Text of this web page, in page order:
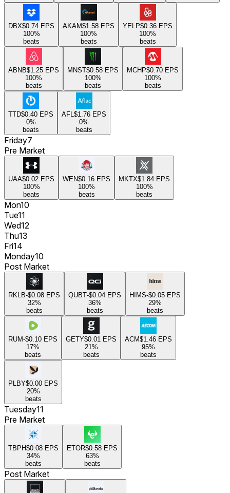
DBX$0.74 EPS
100%
beats
AKAM$1.58 EPS
100%
beats
YELP$0.36 EPS
100%
beats
ABNB$1.25 EPS
100%
beats
MNST$0.58 EPS
100%
beats
MCHP$0.70 EPS
100%
beats
TTD$0.40 EPS
0%
beats
AFL $1.76 EPS
0%
beats
Friday7
Pre Market
UAA$0.02 EPS
100%
beats
WEN$0.16 EPS
100%
beats
MKTX$1.84 EPS
100%
beats
Mon10
Tue11
Wed12
Thu13
Fri14
Monday10
Post Market
RKLB-$0.08 EPS
32%
beats
QUBT-$0.04 EPS
36%
beats
HIMS-$0.05 EPS
29%
beats
RUM-$0.10 EPS
17%
beats
GETY$0.01 EPS
21%
beats
ACM$1.46 EPS
95%
beats
PLBY$0.00 EPS
20%
beats
Tuesday11
Pre Market
TBPH$0.08 EPS
34%
beats
ETOR$0.58 EPS
63%
beats
Post Market